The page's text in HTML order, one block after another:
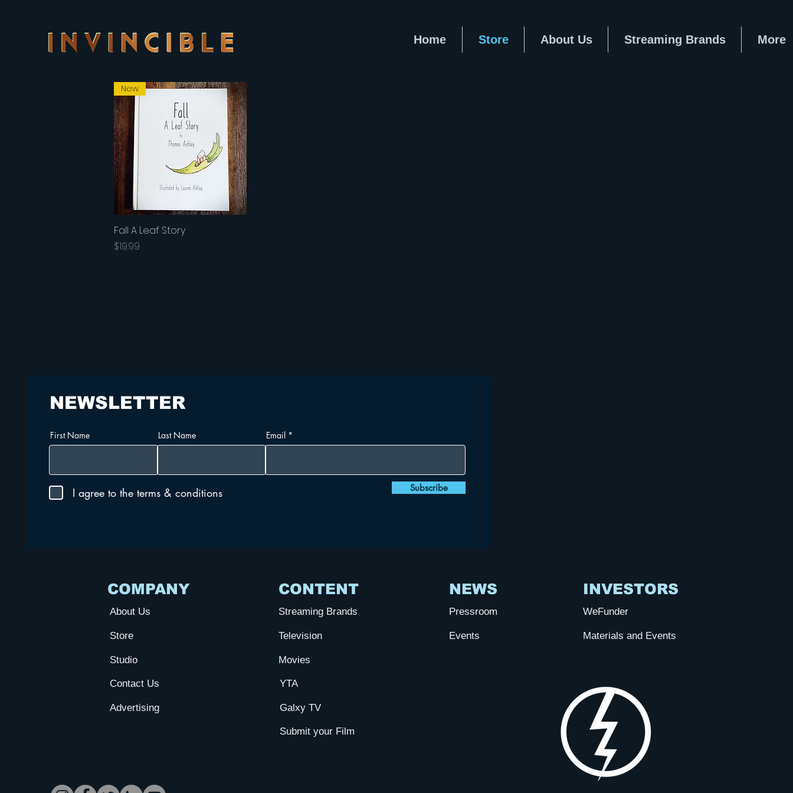
Home Store About Us Streaming Brands More
Quick View
New
Fall A Leaf Story
Price
$19.99
NEWSLETTER
First Name Last Name Email
I agree to the terms & conditions Subscribe
COMPANY
About Us
Store
Studio
Contact Us
CONTENT
Streaming Brands
Television
Movies
YTA
Galxy TV
Submit your Film
NEWS
Pressroom
Events
INVESTORS
WeFunder
Materials and Events
Advertising